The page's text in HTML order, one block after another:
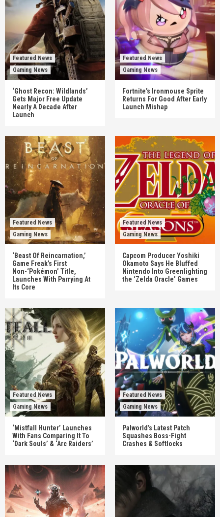
Featured News
Gaming News
‘Ghost Recon: Wildlands’
Gets Major Free Update
Nearly A Decade After
Launch
Featured News
Gaming News
Fortnite’s Ironmouse Sprite
Returns For Good After Early
Launch Mishap
Featured News
Gaming News
‘Beast Of Reincarnation,’
Game Freak’s First
Non-‘Pokémon’ Title,
Launches With Parrying At
Its Core
Featured News
Gaming News
Capcom Producer Yoshiki
Okamoto Says He Bluffed
Nintendo Into Greenlighting
the ‘Zelda Oracle’ Games
Featured News
Gaming News
‘Mistfall Hunter’ Launches
With Fans Comparing It To
‘Dark Souls’ & ‘Arc Raiders’
Featured News
Gaming News
Palworld’s Latest Patch
Squashes Boss-Fight
Crashes & Softlocks